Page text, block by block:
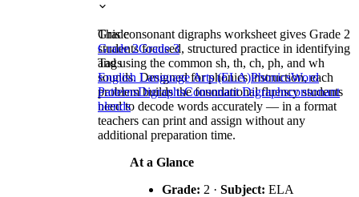
This consonant digraphs worksheet gives Grade 2
students focused, structured practice in identifying
and using the common sh, th, ch, ph, and wh
sounds. Designed for phonics instruction, each
problem builds the foundational fluency students
need to decode words accurately — in a format
teachers can print and assign without any
additional preparation time.
At a Glance
Grade: 2 · Subject: ELA
Grade
Grade 2Grade 3
Tags
English Language Arts (ELA)PhonicsWord
PatternsDigraphsConsonant Digraphsconsonant
blends